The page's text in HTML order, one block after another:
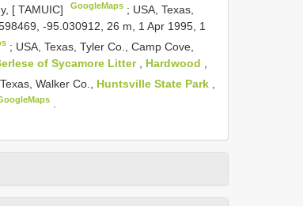
[ TAMUIC] GoogleMaps ; USA, Texas,
-95.030912, 26 m, 1 Apr 1995, 1
; USA, Texas, Tyler Co., Camp Cove,
of Sycamore Litter Hardwood
Walker Co., Huntsville State Park